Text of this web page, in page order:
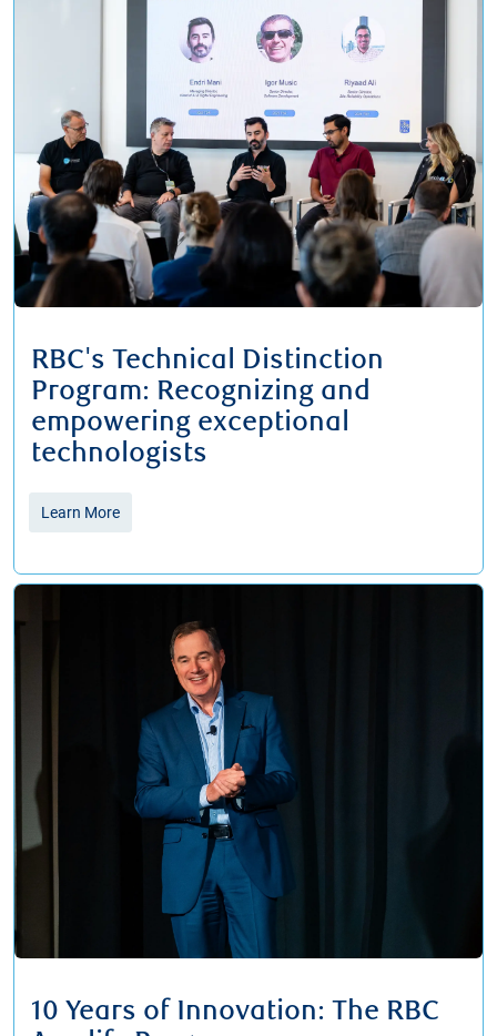
RBC's Technical Distinction
Program: Recognizing and
empowering exceptional
technologists
Learn More
10 Years of Innovation: The RBC